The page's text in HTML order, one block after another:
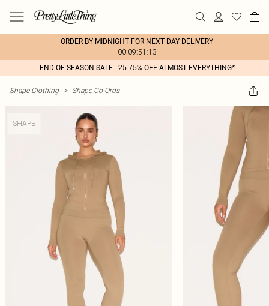
ORDER BY MIDNIGHT FOR NEXT DAY DELIVERY
00:09:51:13
END OF SEASON SALE - 25-75% OFF ALMOST EVERYTHING*
Shape Clothing > Shape Co-Ords
SHAPE